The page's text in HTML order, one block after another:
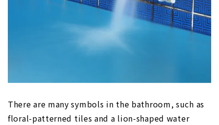
There are many symbols in the bathroom, such as
floral-patterned tiles and a lion-shaped water